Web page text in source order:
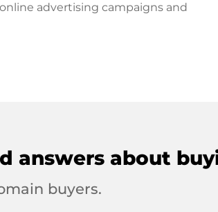
advertising campaigns and
answers about
buyers.